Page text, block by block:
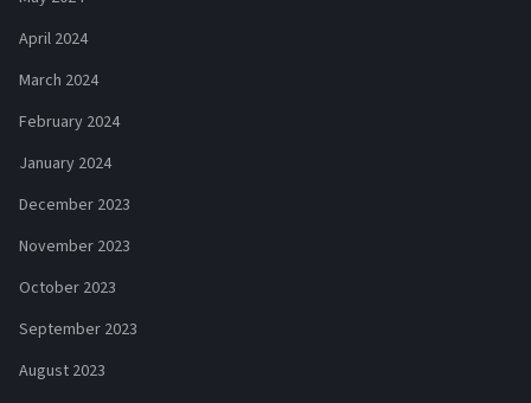
April 2024
March 2024
February 2024
January 2024
December 2023
November 2023
October 2023
September 2023
August 2023